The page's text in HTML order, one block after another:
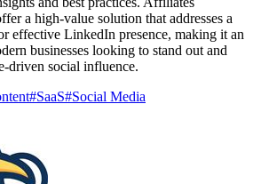
a high-value solution that addresses a
effective LinkedIn presence, making it an
businesses looking to stand out and
driven social influence.
#SaaS#Social Media